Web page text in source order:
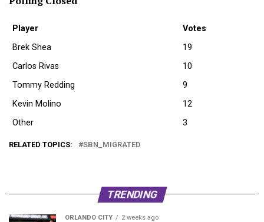
Player
Votes
Brek Shea
19
Carlos Rivas
10
Tommy Redding
9
Kevin Molino
12
Other
3
RELATED TOPICS: SBN_MIGRATED
TRENDING
ORLANDO CITY 2 weeks ago